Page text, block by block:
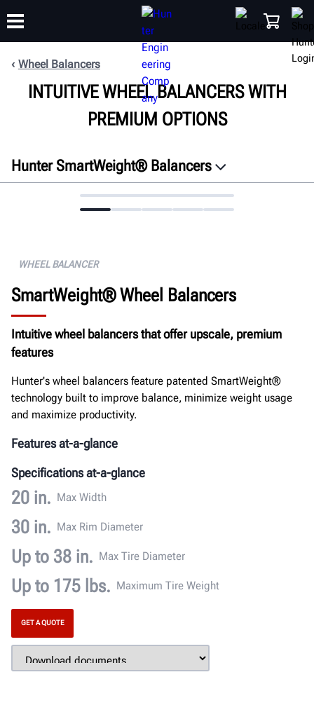
SUPPORT
TRAINING
Wheel Balancers
INTUITIVE WHEEL BALANCERS WITH
PREMIUM OPTIONS
Hunter SmartWeight® Balancers
Specifications
Documents
GET A QUOTE
WHEEL BALANCER
SmartWeight® Wheel Balancers
Intuitive wheel balancers that offer upscale, premium
features
Hunter's wheel balancers feature patented SmartWeight®
technology built to improve balance, minimize weight usage
and maximize productivity.
Features at-a-glance
Specifications at-a-glance
20 in. Max Width
30 in. Max Rim Diameter
Up to 38 in. Max Tire Diameter
Up to 175 lbs. Maximum Tire Weight
GET A QUOTE